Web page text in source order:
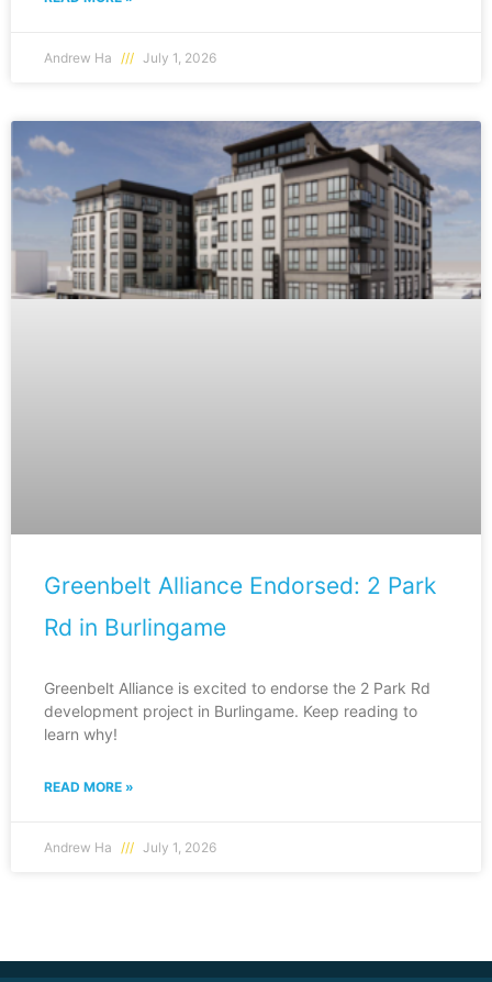
Andrew Ha July 1, 2026
Greenbelt Alliance Endorsed: 2 Park
Rd in Burlingame
Greenbelt Alliance is excited to endorse the 2 Park Rd
development project in Burlingame. Keep reading to
learn why!
READ MORE »
Andrew Ha July 1, 2026